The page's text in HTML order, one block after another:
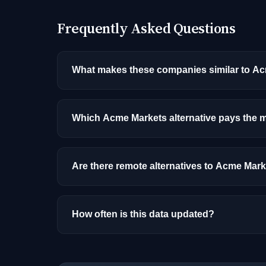
Frequently Asked Questions
What makes these companies similar to
that hire for the same roles (like AI/ML
Which Acme Markets alternative pays the
by role, experience, and location.
Are there remote alternatives to Acme
How often is this data updated?